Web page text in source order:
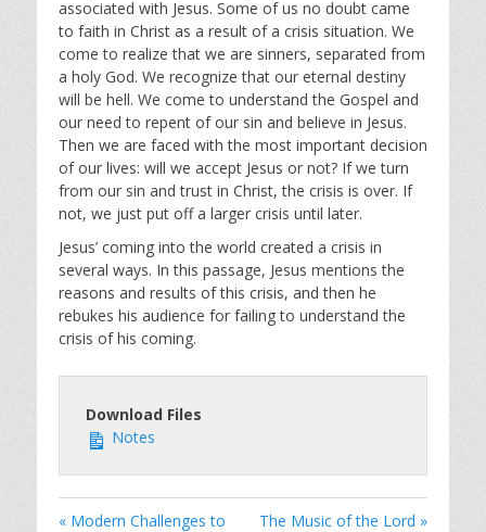
associated with Jesus. Some of us no doubt came
to faith in Christ as a result of a crisis situation. We
come to realize that we are sinners, separated from
a holy God. We recognize that our eternal destiny
will be hell. We come to understand the Gospel and
our need to repent of our sin and believe in Jesus.
Then we are faced with the most important decision
of our lives: will we accept Jesus or not? If we turn
from our sin and trust in Christ, the crisis is over. If
not, we just put off a larger crisis until later.
Jesus’ coming into the world created a crisis in
several ways. In this passage, Jesus mentions the
reasons and results of this crisis, and then he
rebukes his audience for failing to understand the
crisis of his coming.
Download Files
Notes
« Modern Challenges to
The Music of the Lord »